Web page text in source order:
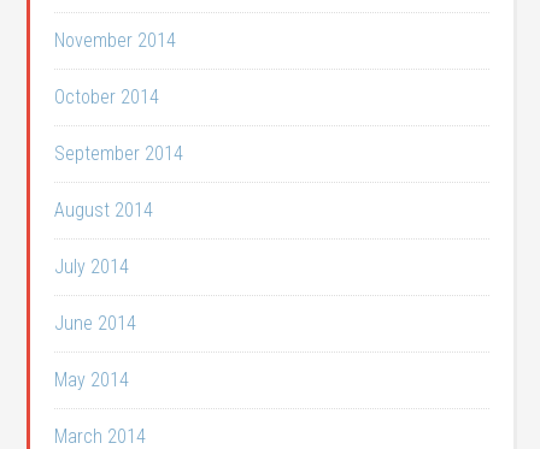
November 2014
October 2014
September 2014
August 2014
July 2014
June 2014
May 2014
March 2014